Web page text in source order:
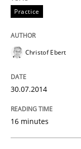
READ ARTICLE
Methods
Rigorous
A new
Practice
Christof Ebert
30.07.2014
16 minutes